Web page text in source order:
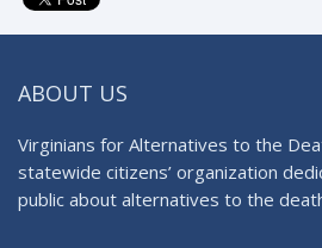
ABOUT US
Virginians for Alternatives to the
statewide citizens’ organization
public about alternatives to the